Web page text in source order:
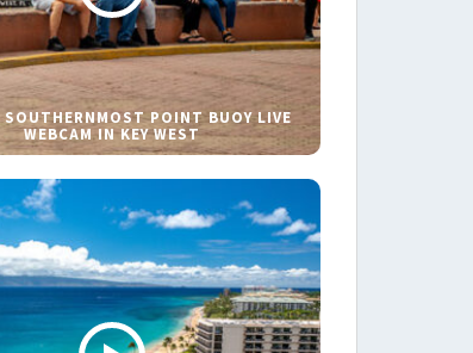
SOUTHERNMOST POINT BUOY LIVE
WEBCAM IN KEY WEST